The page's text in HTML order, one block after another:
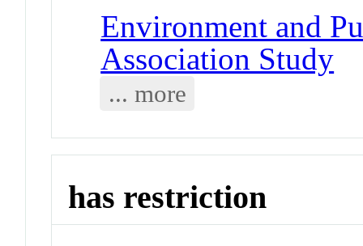
Environment and
Association Study
... more
has restriction